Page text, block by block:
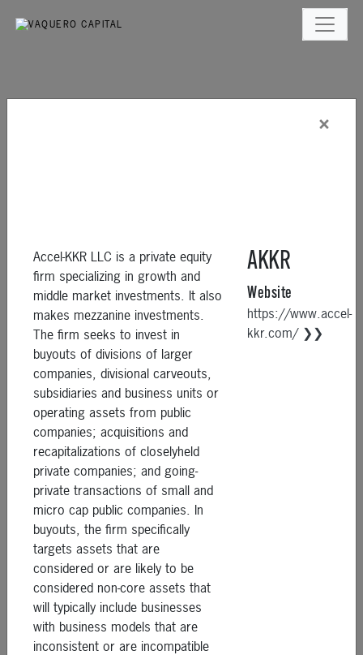
×
Accel-KKR LLC is a private equity
firm specializing in growth and
middle market investments. It also
makes mezzanine investments.
The firm seeks to invest in
buyouts of divisions of larger
companies, divisional carveouts,
subsidiaries and business units or
operating assets from public
companies; acquisitions and
recapitalizations of closelyheld
private companies; and going-
private transactions of small and
micro cap public companies. In
buyouts, the firm specifically
targets assets that are
considered or are likely to be
considered non-core assets that
will typically include businesses
with business models that are
inconsistent or are incompatible
AKKR
Website
https://www.accel-
kkr.com/ ❯❯